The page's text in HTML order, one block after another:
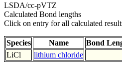
LSDA/cc-pVTZ
Calculated Bond lengths
Click on entry for all calculated
Species Name Bond
LiCl
lithium chloride